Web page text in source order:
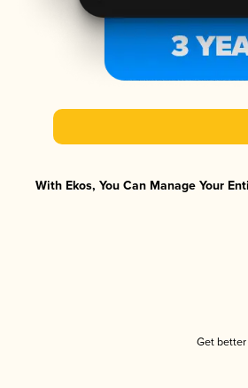
With Ekos, You Can Manage Your
Get better